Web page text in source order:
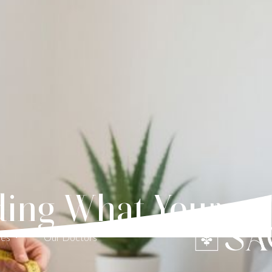
What Your
Our Doctors